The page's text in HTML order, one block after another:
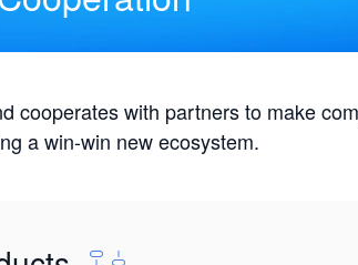
cooperates with partners to make
a win-win new ecosystem.